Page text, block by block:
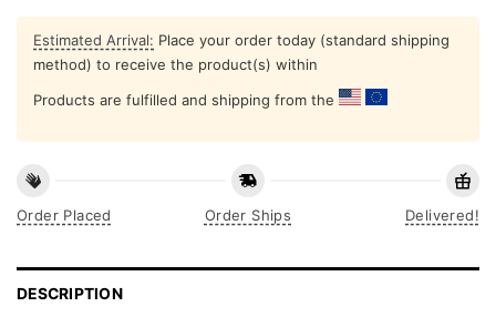
Estimated Arrival: Place your order today (standard shipping
method) to receive the product(s) within
Products are fulfilled and shipping from the
Order Placed Order Ships Delivered!
DESCRIPTION